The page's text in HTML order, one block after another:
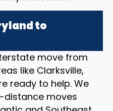
to
move from
like Clarksville,
ready to help. We
distance moves